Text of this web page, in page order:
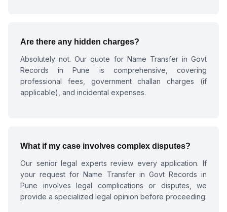
Are there any hidden charges?
Absolutely not. Our quote for Name Transfer in Govt
Records in Pune is comprehensive, covering
professional fees, government challan charges (if
applicable), and incidental expenses.
What if my case involves complex disputes?
Our senior legal experts review every application. If
your request forName Transfer in Govt Records in
Pune involves legal complications or disputes, we
provide a specialized legal opinion before proceeding.